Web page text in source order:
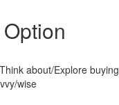
about/Explore buying
wise